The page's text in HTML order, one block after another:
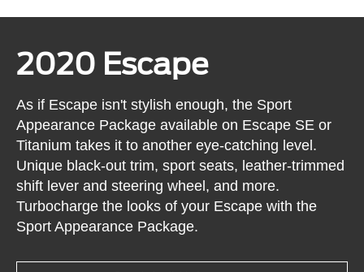
2020 Escape
As if Escape isn't stylish enough, the Sport
Appearance Package available on Escape SE or
Titanium takes it to another eye-catching level.
Unique black-out trim, sport seats, leather-trimmed
shift lever and steering wheel, and more.
Turbocharge the looks of your Escape with the
Sport Appearance Package.